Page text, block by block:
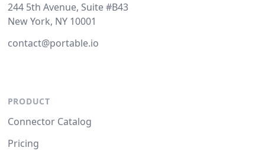
244 5th Avenue, Suite #B43
New York, NY 10001
contact@portable.io
PRODUCT
Connector Catalog
Pricing